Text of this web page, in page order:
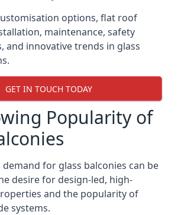
options, flat roof
maintenance, safety
and innovative trends in glass
GET IN TOUCH TODAY
Popularity of
for glass balconies can be
desire for design-led, high-
and the popularity of
systems.